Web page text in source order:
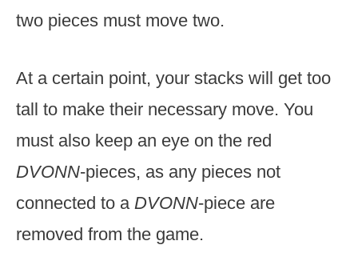
two pieces must move two.
At a certain point, your stacks will get too
tall to make their necessary move. You
must also keep an eye on the red
DVONN-pieces, as any pieces not
connected to a DVONN-piece are
removed from the game.